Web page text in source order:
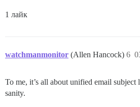
1 лайк
watchmanmonitor (Allen Hancock) 6
To me, it’s all about unified email
sanity.